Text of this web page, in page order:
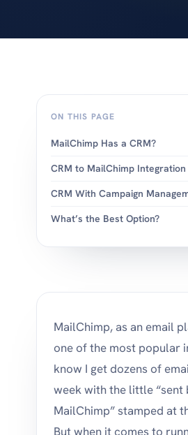
ON THIS PAGE
MailChimp Has a CRM?
CRM to MailChimp Integration
CRM With Campaign
What’s the Best Option?
MailChimp, as an email
one of the most popular
know I get dozens of
week with the little “sent
MailChimp” stamped at
But when it comes to